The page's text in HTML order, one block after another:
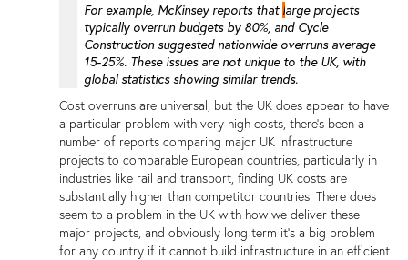
For example, McKinsey reports that large projects
typically overrun budgets by 80%, and Cycle
Construction suggested nationwide overruns average
15-25%. These issues are not unique to the UK, with
global statistics showing similar trends.
Cost overruns are universal, but the UK does appear to have
a particular problem with very high costs, there's been a
number of reports comparing major UK infrastructure
projects to comparable European countries, particularly in
industries like rail and transport, finding UK costs are
substantially higher than competitor countries. There does
seem to a problem in the UK with how we deliver these
major projects, and obviously long term it's a big problem
for any country if it cannot build infrastructure in an efficient